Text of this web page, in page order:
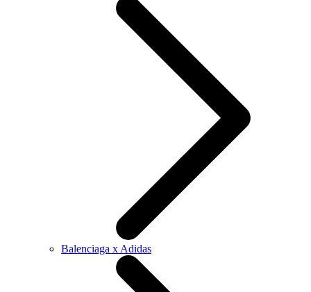
Balenciaga x Adidas